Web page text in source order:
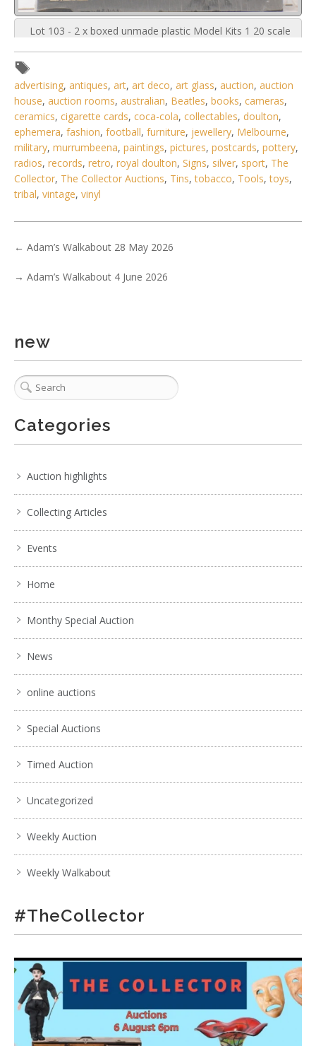
Lot 103 - 2 x boxed unmade plastic Model Kits 1 20 scale
Show EXIF data
19
advertising, antiques, art, art deco, art glass, auction, auction
house, auction rooms, australian, Beatles, books, cameras,
ceramics, cigarette cards, coca-cola, collectables, doulton,
ephemera, fashion, football, furniture, jewellery, Melbourne,
military, murrumbeena, paintings, pictures, postcards, pottery,
radios, records, retro, royal doulton, Signs, silver, sport, The
Collector, The Collector Auctions, Tins,tobacco, Tools,toys,
tribal, vintage, vinyl
← Adam’s Walkabout 28 May 2026
→ Adam’s Walkabout 4 June 2026
new
Categories
Auction highlights
Collecting Articles
Events
Home
Monthy Special Auction
News
online auctions
Special Auctions
Timed Auction
Uncategorized
Weekly Auction
Weekly Walkabout
#TheCollector